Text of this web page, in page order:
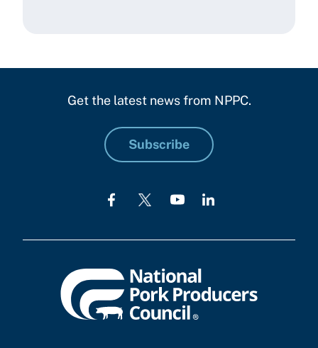
Get the latest news from NPPC.
Subscribe